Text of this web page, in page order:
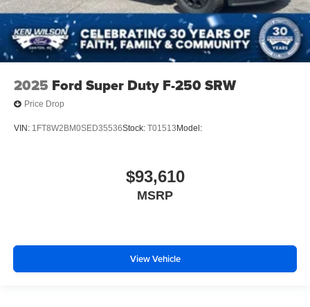
2025 Ford Super Duty F-250 SRW
Price Drop
VIN: 1FT8W2BM0SED35536Stock: T01513 Model:
$93,610
MSRP
View Vehicle